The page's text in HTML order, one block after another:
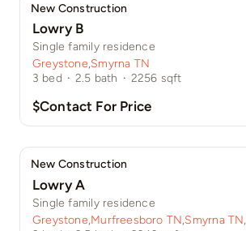
New Construction
Lowry B
Single family residence
Greystone,Smyrna TN
3 bed · 2.5 bath · 2256 sqft
$Contact For Price
New Construction
Lowry A
Single family residence
Greystone,Murfreesboro TN,Smyrna TN,